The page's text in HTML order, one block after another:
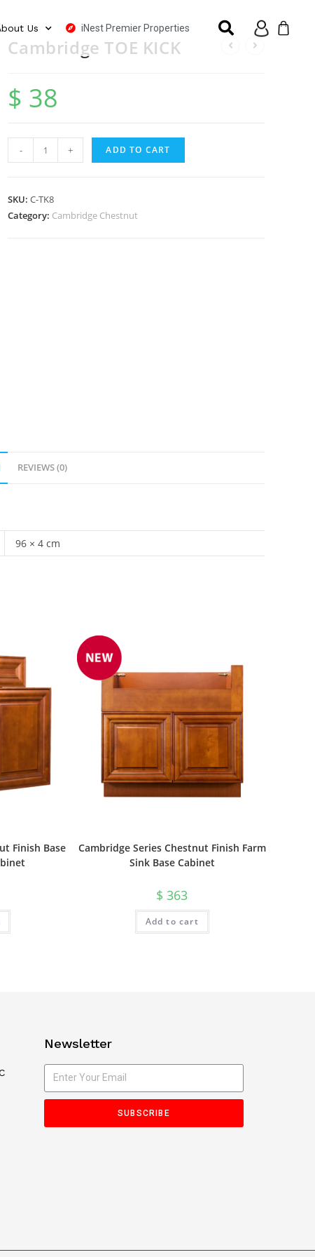
Us iNest Premier Properties
Cambridge TOE KICK
$ 38
- + ADD TO CART
SKU:C-TK8
Category: Cambridge Chestnut
REVIEWS (0)
96 × 4 cm
Finish Base
Cambridge Series Chestnut Finish Farm
Sink Base Cabinet
$ 363
Add to cart
Newsletter
SUBSCRIBE